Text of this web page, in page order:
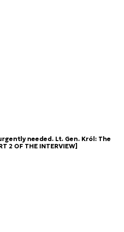
needed. Lt. Gen. Król: The
2 OF THE INTERVIEW]